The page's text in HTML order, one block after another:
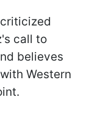
call to
believes
Western